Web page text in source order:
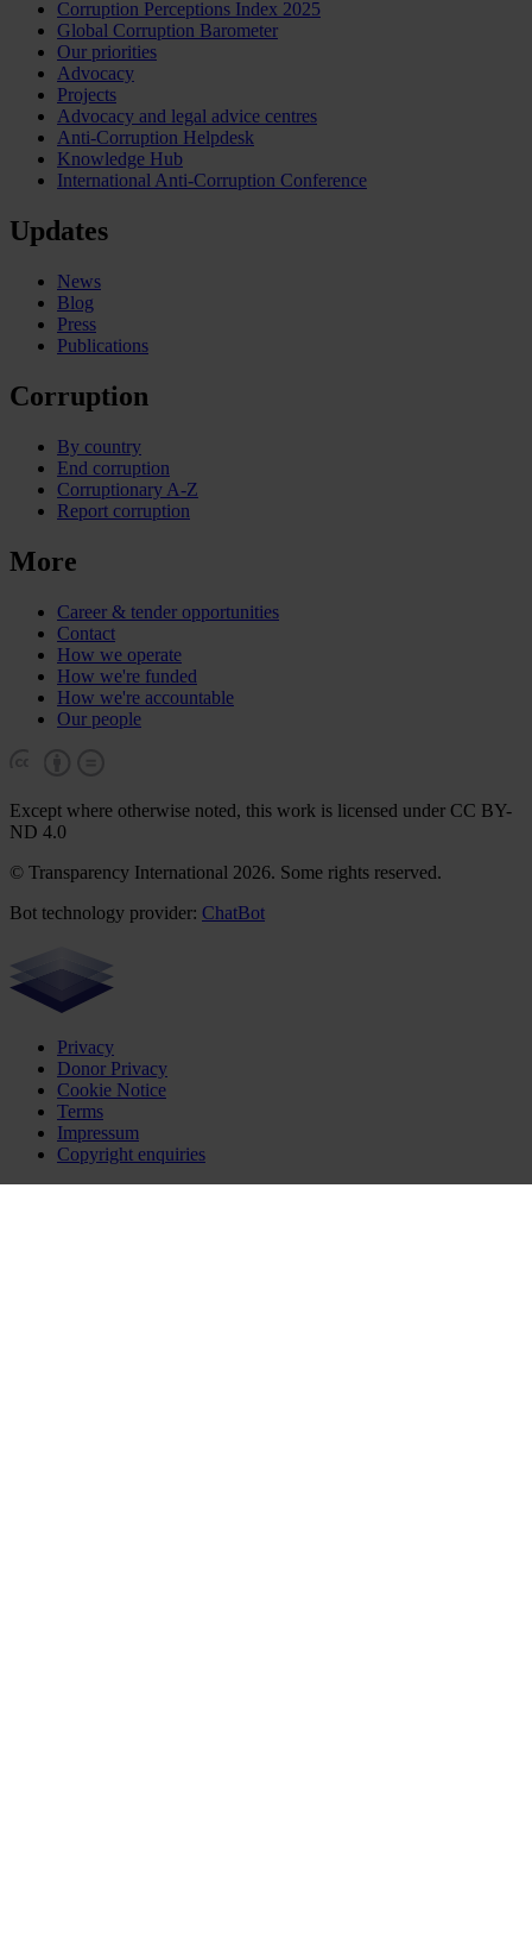
Corruption Perceptions Index 2025
Global Corruption Barometer
Our priorities
Advocacy
Projects
Advocacy and legal advice centres
Anti-Corruption Helpdesk
Knowledge Hub
International Anti-Corruption Conference
Updates
News
Blog
Press
Publications
Corruption
By country
End corruption
Corruptionary A-Z
Report corruption
More
Career & tender opportunities
Contact
How we operate
How we're funded
How we're accountable
Our people
Except where otherwise noted, this work is licensed under CC BY-
ND 4.0
© Transparency International 2026. Some rights reserved.
Bot technology provider: ChatBot
Privacy
Donor Privacy
Cookie Notice
Terms
Impressum
Copyright enquiries